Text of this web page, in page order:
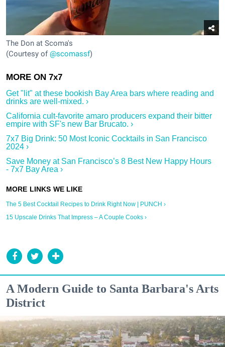
The Don at Scoma's
(Courtesy of@scomassf)
Get "lit" at these bookish Bay Area bars where reading and
drinks are well-mixed. ›
California cult-favorite amaro producers expand their bitter
empire with SF's new Bar Brucato. ›
7x7 Big Drink: 50 Most Iconic Cocktails in San Francisco
2024 ›
Save Money at San Francisco’s 8 Best New Happy Hours
- 7x7 Bay Area ›
The 5 Best Cocktail Recipes to Drink Right Now | PUNCH ›
15 Upscale Drinks That Impress – A Couple Cooks ›
A Modern Guide to Santa Barbara's Arts
District